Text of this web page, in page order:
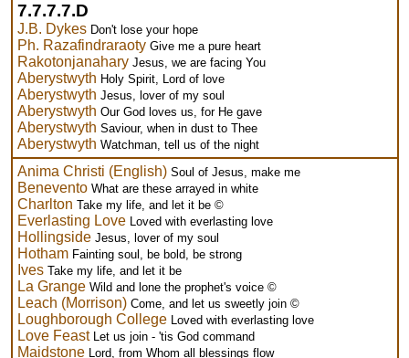
7.7.7.7.D
J.B. Dykes Don't lose your hope
Ph. Razafindraraoty Give me a pure heart
Rakotonjanahary Jesus, we are facing You
Aberystwyth Holy Spirit, Lord of love
Aberystwyth Jesus, lover of my soul
Aberystwyth Our God loves us, for He gave
Aberystwyth Saviour, when in dust to Thee
Aberystwyth Watchman, tell us of the night
Anima Christi (English) Soul of Jesus, make me
Benevento What are these arrayed in white
Charlton Take my life, and let it be ©
Everlasting Love Loved with everlasting love
Hollingside Jesus, lover of my soul
Hotham Fainting soul, be bold, be strong
Ives Take my life, and let it be
La Grange Wild and lone the prophet's voice ©
Leach (Morrison) Come, and let us sweetly join ©
Loughborough College Loved with everlasting love
Love Feast Let us join - 'tis God command
Maidstone Lord, from Whom all blessings flow